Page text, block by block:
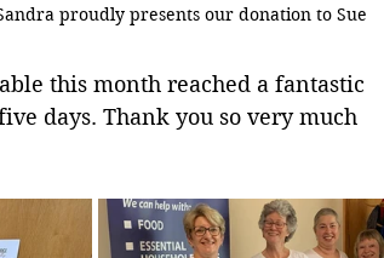
proudly presents our donation to Sue
this month reached a fantastic
days. Thank you so very much